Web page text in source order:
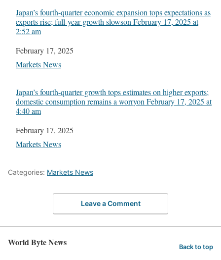
Japan’s fourth-quarter economic expansion tops expectations as
exports rise; full-year growth slows​on February 17, 2025 at
2:52 am
Date
February 17, 2025
In relation to
Markets News
Japan’s fourth-quarter growth tops estimates on higher exports;
domestic consumption remains a worry​on February 17, 2025 at
4:40 am
Date
February 17, 2025
In relation to
Markets News
Categories: Markets News
Leave a Comment
World Byte News Back to top